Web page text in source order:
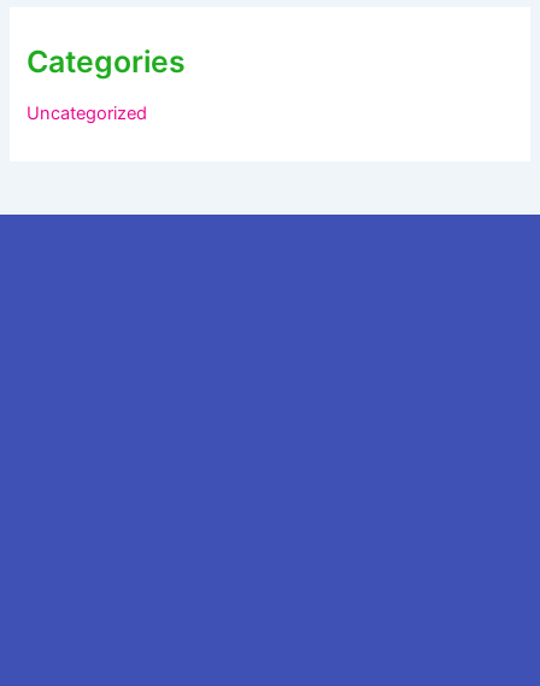
Categories
Uncategorized